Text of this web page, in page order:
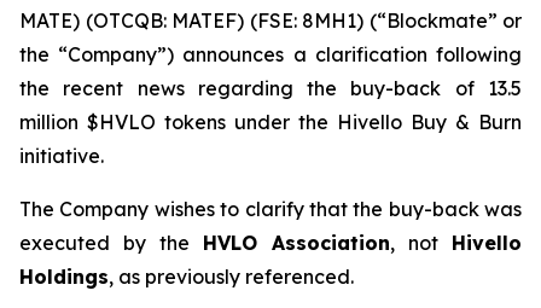
MATE) (OTCQB: MATEF) (FSE: 8MH1) (“Blockmate” or
the “Company”) announces a clarification following
the recent news regarding the buy-back of 13.5
million $HVLO tokens under the Hivello Buy & Burn
initiative.
The Company wishes to clarify that the buy-back was
executed by the HVLO Association, not Hivello
Holdings, as previously referenced.